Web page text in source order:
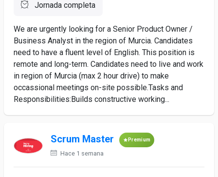
Jornada completa
We are urgently looking for a Senior Product Owner /
Business Analyst in the region of Murcia. Candidates
need to have a fluent level of English. This position is
remote and long-term. Candidates need to live and work
in region of Murcia (max 2 hour drive) to make
occassional meetings on-site possible.Tasks and
Responsibilities:Builds constructive working...
Scrum Master Premium
Hace 1 semana